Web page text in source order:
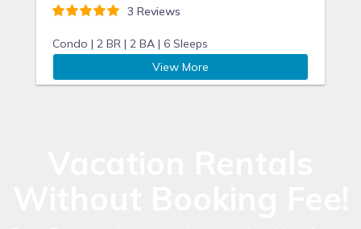
3 Reviews
Condo | 2 BR | 2 BA | 6 Sleeps
View More